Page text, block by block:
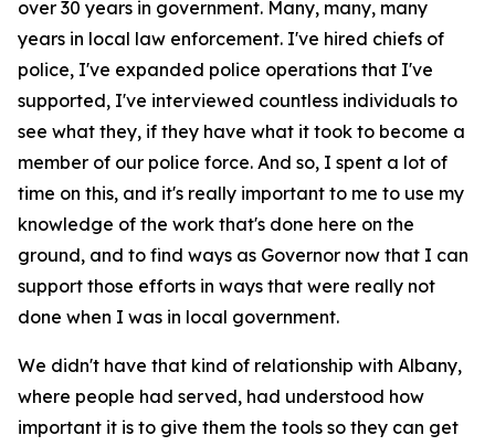
over 30 years in government. Many, many, many
years in local law enforcement. I've hired chiefs of
police, I've expanded police operations that I've
supported, I've interviewed countless individuals to
see what they, if they have what it took to become a
member of our police force. And so, I spent a lot of
time on this, and it's really important to me to use my
knowledge of the work that's done here on the
ground, and to find ways as Governor now that I can
support those efforts in ways that were really not
done when I was in local government.
We didn't have that kind of relationship with Albany,
where people had served, had understood how
important it is to give them the tools so they can get